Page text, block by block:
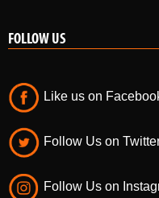
FOLLOW US
Like us on
Follow Us on
Follow Us on